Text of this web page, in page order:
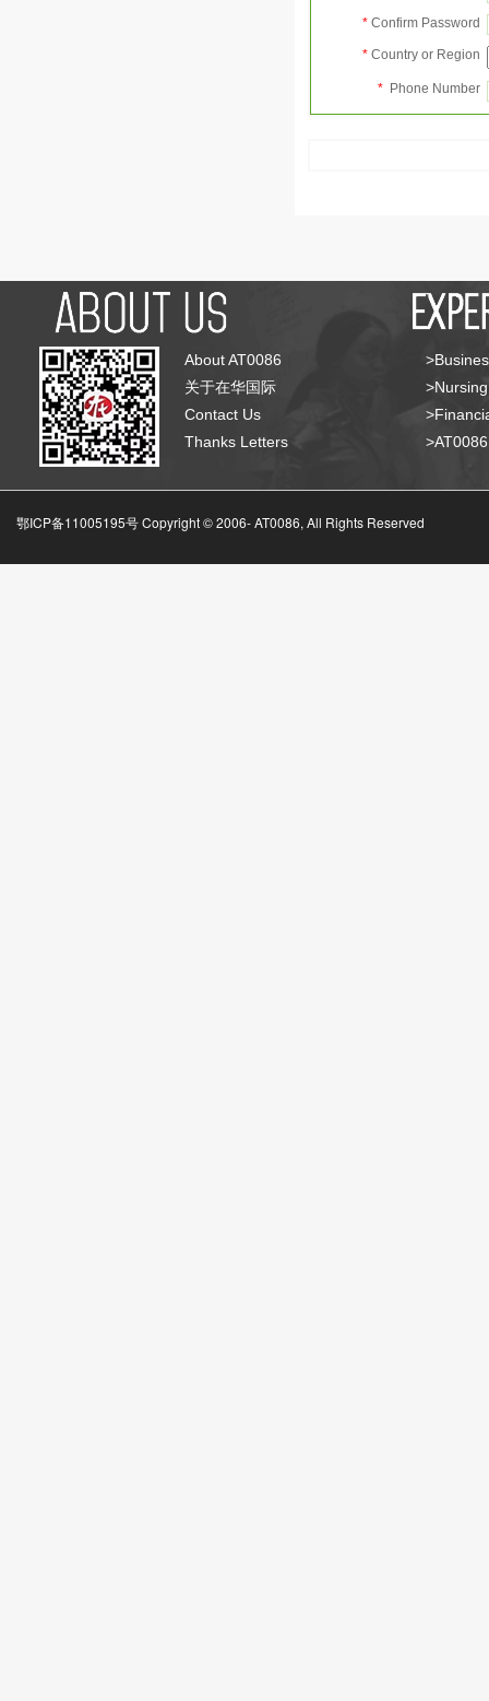
* Confirm Password
* Country or Region
* Phone Number
About AT0086
关于在华国际
Contact Us
Thanks Letters
鄂ICP备11005195号 Copyright © 2006-AT0086, All Rights Reserved